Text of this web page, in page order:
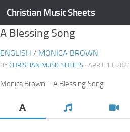
Skip to content
Christian Music Sheets
A Blessing Song
ENGLISH / MONICA BROWN
BY CHRISTIAN MUSIC SHEETS · APRIL 13, 2021
Monica Brown – A Blessing Song